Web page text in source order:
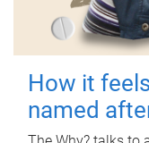
How it
named